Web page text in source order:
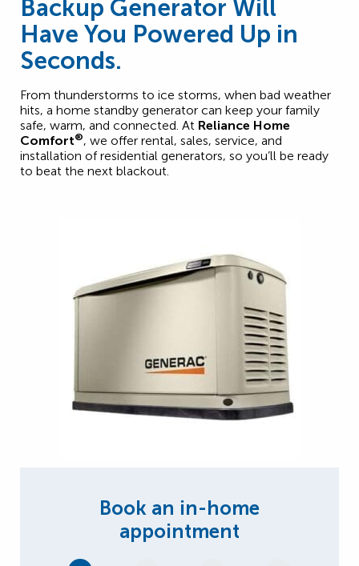
Backup Generator Will
Have You Powered Up in
Seconds.
From thunderstorms to ice storms, when bad weather
hits, a home standby generator can keep your family
safe, warm, and connected. At Reliance Home
Comfort®, we offer rental, sales, service, and
installation of residential generators, so you’ll be ready
to beat the next blackout.